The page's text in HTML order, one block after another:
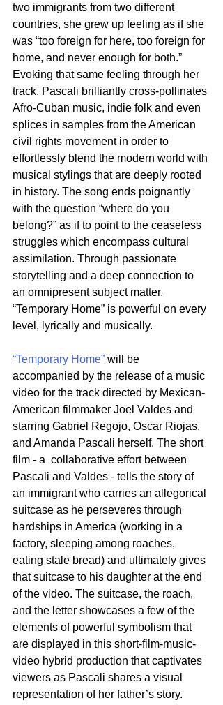
two immigrants from two different
countries, she grew up feeling as if she
was “too foreign for here, too foreign for
home, and never enough for both.”
Evoking that same feeling through her
track, Pascali brilliantly cross-pollinates
Afro-Cuban music, indie folk and even
splices in samples from the American
civil rights movement in order to
effortlessly blend the modern world with
musical stylings that are deeply rooted
in history. The song ends poignantly
with the question “where do you
belong?” as if to point to the ceaseless
struggles which encompass cultural
assimilation. Through passionate
storytelling and a deep connection to
an omnipresent subject matter,
“Temporary Home” is powerful on every
level, lyrically and musically.
“Temporary Home” will be
accompanied by the release of a music
video for the track directed by Mexican-
American filmmaker Joel Valdes and
starring Gabriel Regojo, Oscar Riojas,
and Amanda Pascali herself. The short
film - a  collaborative effort between
Pascali and Valdes - tells the story of
an immigrant who carries an allegorical
suitcase as he perseveres through
hardships in America (working in a
factory, sleeping among roaches,
eating stale bread) and ultimately gives
that suitcase to his daughter at the end
of the video. The suitcase, the roach,
and the letter showcases a few of the
elements of powerful symbolism that
are displayed in this short-film-music-
video hybrid production that captivates
viewers as Pascali shares a visual
representation of her father’s story.